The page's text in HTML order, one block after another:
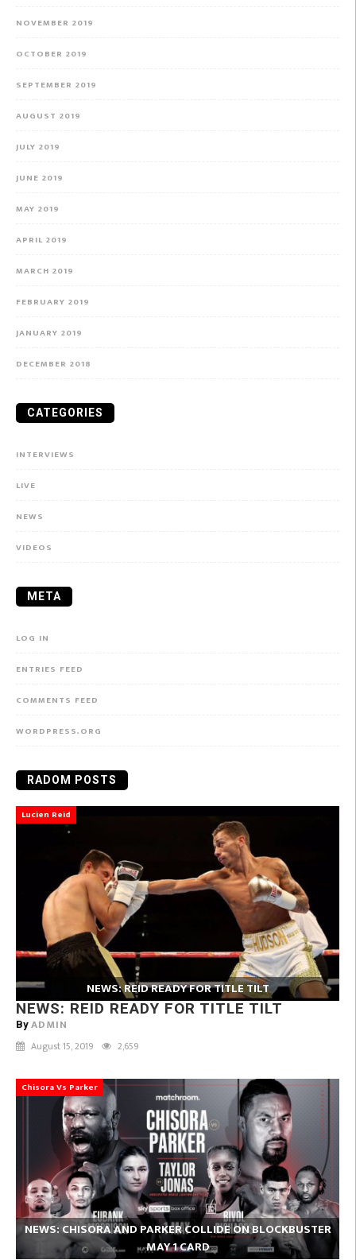
NOVEMBER 2019
OCTOBER 2019
SEPTEMBER 2019
AUGUST 2019
JULY 2019
JUNE 2019
MAY 2019
APRIL 2019
MARCH 2019
FEBRUARY 2019
JANUARY 2019
DECEMBER 2018
CATEGORIES
INTERVIEWS
LIVE
NEWS
VIDEOS
META
LOG IN
ENTRIES FEED
COMMENTS FEED
WORDPRESS.ORG
RADOM POSTS
Lucien Reid
NEWS: REID READY FOR TITLE TILT
NEWS: REID READY FOR TITLE TILT
By ADMIN
August 15, 2019 2,659
Chisora Vs Parker
NEWS: CHISORA AND PARKER COLLIDE ON BLOCKBUSTER
MAY 1 CARD